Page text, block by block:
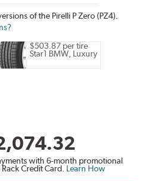
of the Pirelli P Zero (PZ4).
$503.87 per tire
Star1 BMW, Luxury
with 6-month promotional
Credit Card. Learn How